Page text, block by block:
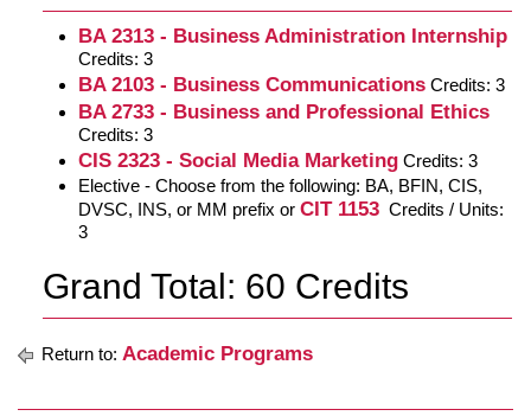
BA 2313 - Business Administration Internship
Credits: 3
BA 2103 - Business Communications Credits: 3
BA 2733 - Business and Professional Ethics
Credits: 3
CIS 2323 - Social Media Marketing Credits: 3
Elective - Choose from the following: BA, BFIN, CIS,
DVSC, INS, or MM prefix or CIT 1153 Credits / Units:
3
Grand Total: 60 Credits
Return to: Academic Programs